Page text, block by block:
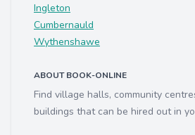
Ingleton
Cumbernauld
Wythenshawe
ABOUT BOOK-ONLINE
Find village halls, community
buildings that can be hired out in